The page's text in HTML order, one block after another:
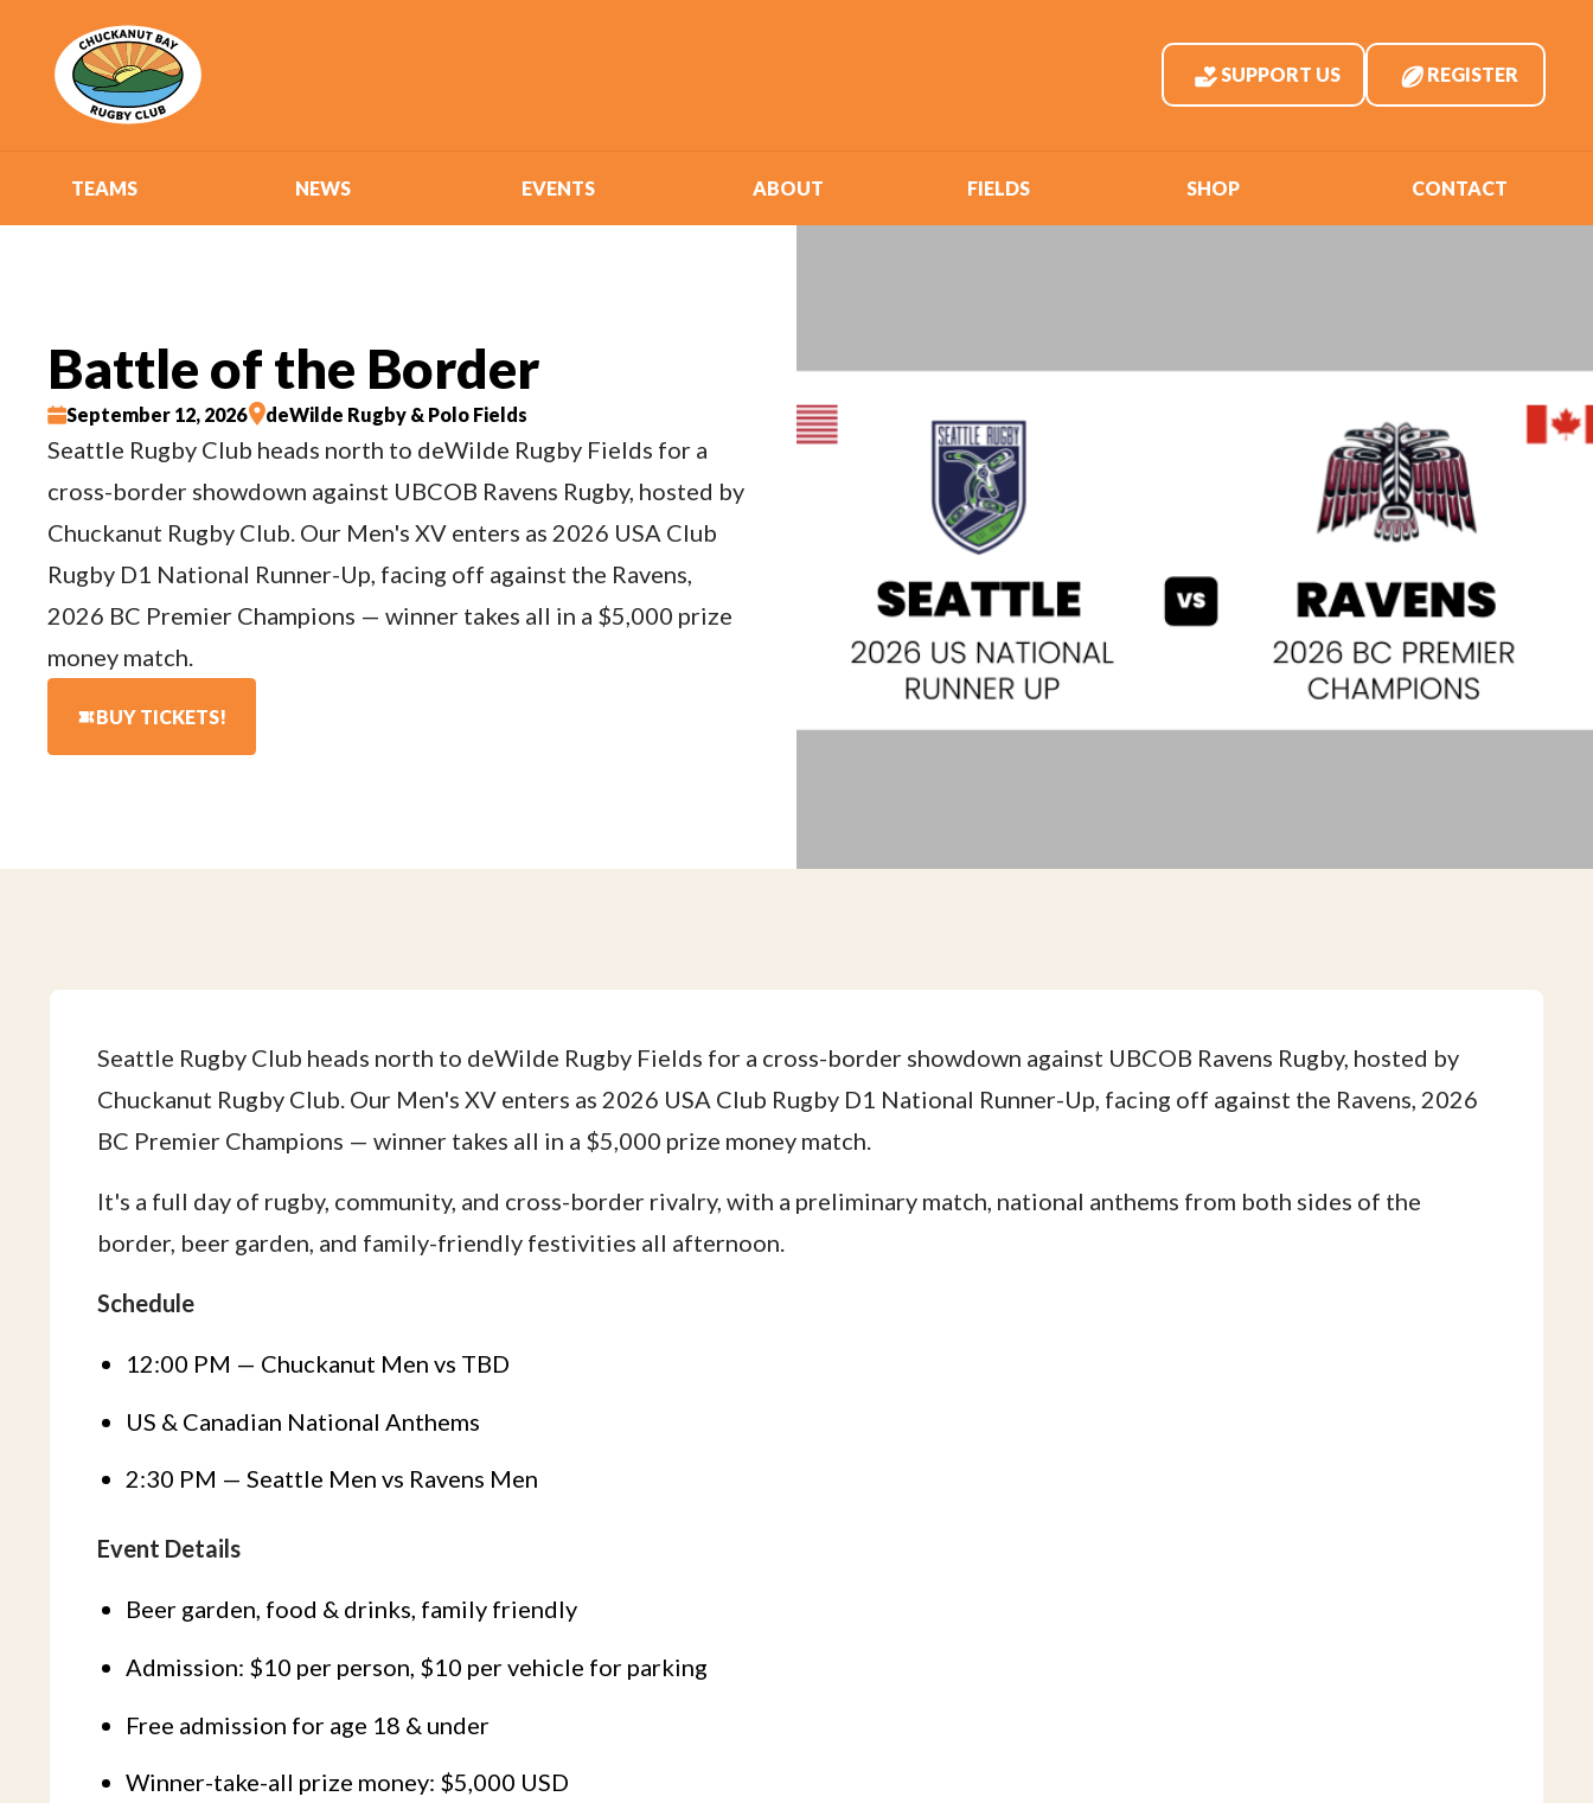
SUPPORT US REGISTER
TEAMS NEWS EVENTS ABOUT FIELDS SHOP CONTACT
Battle of the Border
September 12, 2026 deWilde Rugby & Polo Fields
Seattle Rugby Club heads north to deWilde Rugby Fields for a
cross-border showdown against UBCOB Ravens Rugby, hosted by
Chuckanut Rugby Club. Our Men's XV enters as 2026 USA Club
Rugby D1 National Runner-Up, facing off against the Ravens,
2026 BC Premier Champions — winner takes all in a $5,000 prize
money match.
BUY TICKETS!
Seattle Rugby Club heads north to deWilde Rugby Fields for a cross-border showdown against UBCOB Ravens Rugby, hosted by
Chuckanut Rugby Club. Our Men's XV enters as 2026 USA Club Rugby D1 National Runner-Up, facing off against the Ravens, 2026
BC Premier Champions — winner takes all in a $5,000 prize money match.
It's a full day of rugby, community, and cross-border rivalry, with a preliminary match, national anthems from both sides of the
border, beer garden, and family-friendly festivities all afternoon.
Schedule
12:00 PM — Chuckanut Men vs TBD
US & Canadian National Anthems
2:30 PM — Seattle Men vs Ravens Men
Event Details
Beer garden, food & drinks, family friendly
Admission: $10 per person, $10 per vehicle for parking
Free admission for age 18 & under
Winner-take-all prize money: $5,000 USD